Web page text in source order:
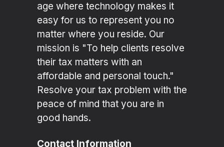
age where technology makes it
easy for us to represent you no
matter where you reside. Our
mission is "To help clients resolve
their tax matters with an
affordable and personal touch."
Resolve your tax problem with the
peace of mind that you are in
good hands.
Contact Information